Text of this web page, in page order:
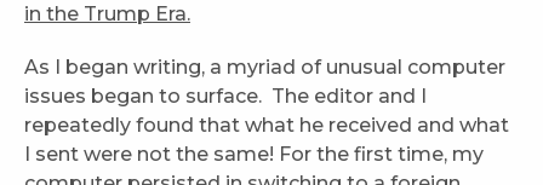
in the Trump Era.
As I began writing, a myriad of unusual computer
issues began to surface. The editor and I
repeatedly found that what he received and what
I sent were not the same! For the first time, my